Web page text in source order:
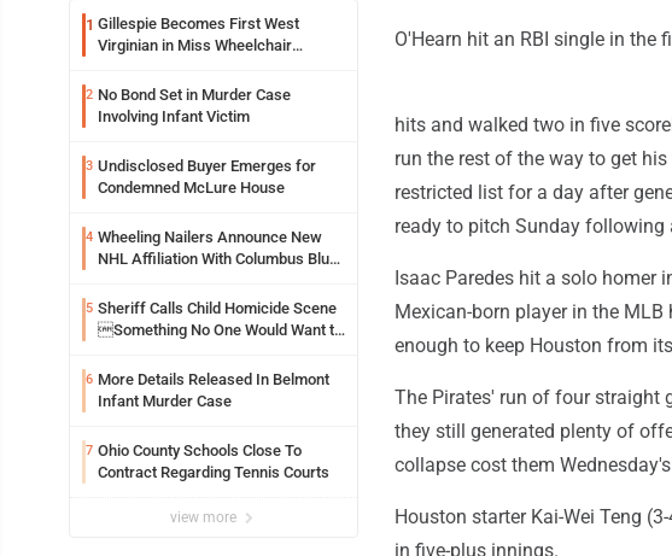
1 Gillespie Becomes First West
Virginian in Miss Wheelchair
2 No Bond Set in Murder Case
Involving Infant Victim
3 Undisclosed Buyer Emerges for
Condemned McLure House
4 Wheeling Nailers Announce New
NHL Affiliation With Columbus Blue
5 Sheriff Calls Child Homicide Scene
Something No One Would Want to
6 More Details Released In Belmont
Infant Murder Case
7 Ohio County Schools Close To
Contract Regarding Tennis Courts
view more
O'Hearn hit an RBI single in the
hits and walked two in five
run the rest of the way to get
restricted list for a day after
ready to pitch Sunday following
Isaac Paredes hit a solo homer
Mexican-born player in the
enough to keep Houston from
The Pirates' run of four straight
they still generated plenty of
collapse cost them
Houston starter Kai-Wei Teng
in five-plus innings.